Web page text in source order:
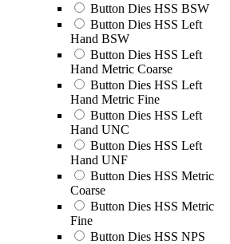
Button Dies HSS BSW
Button Dies HSS Left
Hand BSW
Button Dies HSS Left
Hand Metric Coarse
Button Dies HSS Left
Hand Metric Fine
Button Dies HSS Left
Hand UNC
Button Dies HSS Left
Hand UNF
Button Dies HSS Metric
Coarse
Button Dies HSS Metric
Fine
Button Dies HSS NPS